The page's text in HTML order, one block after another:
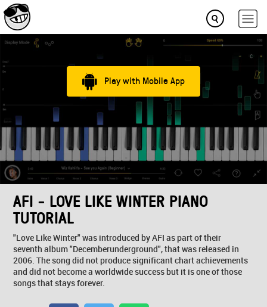
Play with Mobile App
AFI - LOVE LIKE WINTER PIANO
TUTORIAL
"Love Like Winter" was introduced by AFI as part of their
seventh album "Decemberunderground", that was released in
2006. The song did not produce significant chart achievements
and did not become a worldwide success but it is one of those
songs that stays forever.